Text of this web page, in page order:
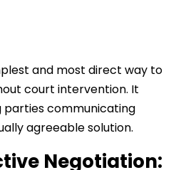
and most direct way to
court intervention. It
parties communicating
agreeable solution.
Negotiation: